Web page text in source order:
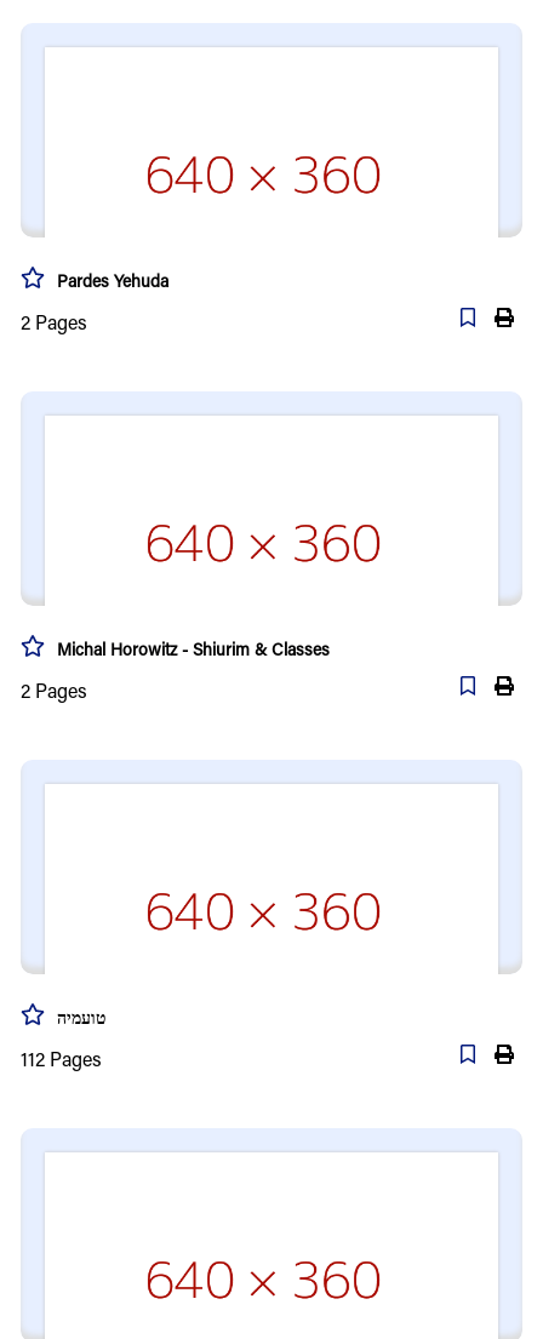
Pardes Yehuda
2 Pages
Michal Horowitz - Shiurim & Classes
2 Pages
טועמיה
112 Pages